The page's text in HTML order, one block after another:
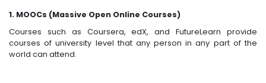
1. MOOCs (Massive Open Online Courses)
Courses such as Coursera, edX, and FutureLearn provide
courses of university level that any person in any part of the
world can attend.